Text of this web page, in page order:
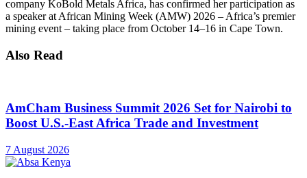
company KoBold Metals Africa, has confirmed her participation as
a speaker at African Mining Week (AMW) 2026 – Africa’s premier
mining event – taking place from October 14–16 in Cape Town.
Also Read
AmCham Business Summit 2026 Set for Nairobi to
Boost U.S.-East Africa Trade and Investment
7 August 2026